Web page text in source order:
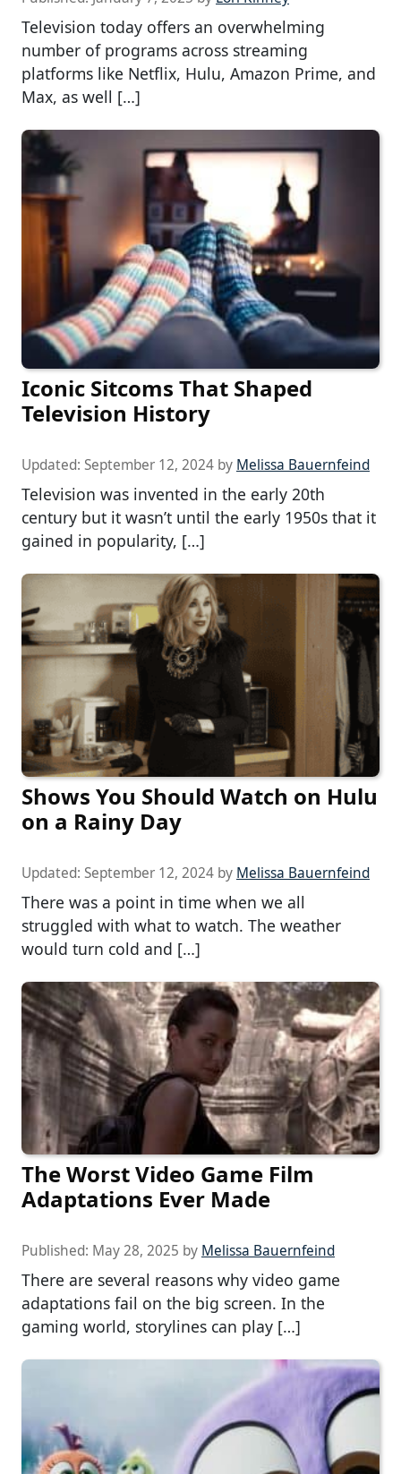
Television today offers an overwhelming
number of programs across streaming
platforms like Netflix, Hulu, Amazon Prime, and
Max, as well […]
Iconic Sitcoms That Shaped
Television History
Updated: September 12, 2024 by Melissa Bauernfeind
Television was invented in the early 20th
century but it wasn’t until the early 1950s that it
gained in popularity, […]
Shows You Should Watch on Hulu
on a Rainy Day
Updated: September 12, 2024 by Melissa Bauernfeind
There was a point in time when we all
struggled with what to watch. The weather
would turn cold and […]
The Worst Video Game Film
Adaptations Ever Made
Published: May 28, 2025 by Melissa Bauernfeind
There are several reasons why video game
adaptations fail on the big screen. In the
gaming world, storylines can play […]